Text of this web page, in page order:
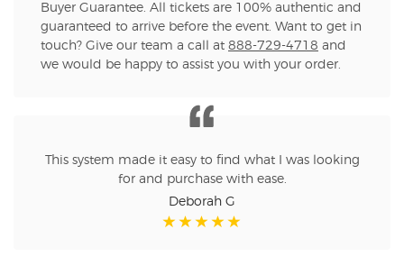
Buyer Guarantee. All tickets are 100% authentic and
guaranteed to arrive before the event. Want to get in
touch? Give our team a call at 888-729-4718 and
we would be happy to assist you with your order.
This system made it easy to find what I was looking
for and purchase with ease.
Deborah G